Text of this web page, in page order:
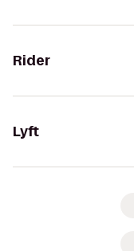
Rider
Lyft